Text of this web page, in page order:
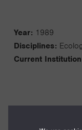
Year: 1989
Disciplines:
Current